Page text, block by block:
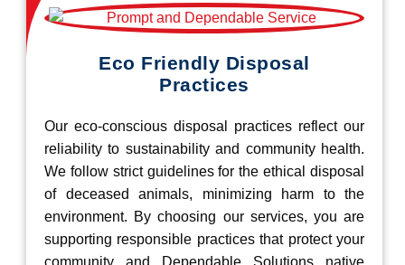
Eco Friendly Disposal
Practices
Our eco-conscious disposal practices reflect our
reliability to sustainability and community health.
We follow strict guidelines for the ethical disposal
of deceased animals, minimizing harm to the
environment. By choosing our services, you are
supporting responsible practices that protect your
community and Dependable Solutions native